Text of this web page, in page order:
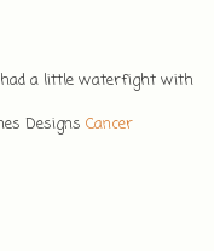
had a little waterfight with
Designs Cancer